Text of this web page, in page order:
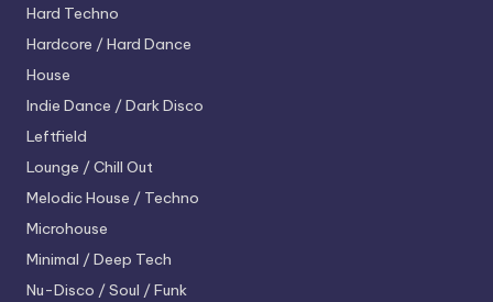
Hard Techno
Hardcore / Hard Dance
House
Indie Dance / Dark Disco
Leftfield
Lounge / Chill Out
Melodic House / Techno
Microhouse
Minimal / Deep Tech
Nu-Disco / Soul / Funk